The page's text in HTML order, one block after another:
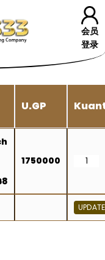
会员
登录
U.GP
1750000